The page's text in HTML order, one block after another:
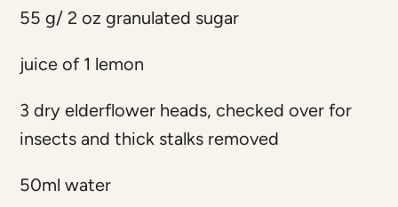
55 g/ 2 oz granulated sugar
juice of 1 lemon
3 dry elderflower heads, checked over for
insects and thick stalks removed
50ml water